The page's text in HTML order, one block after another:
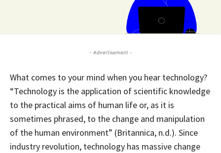
- Advertisement -
What comes to your mind when you hear technology?
“Technology is the application of scientific knowledge
to the practical aims of human life or, as it is
sometimes phrased, to the change and manipulation
of the human environment” (Britannica, n.d.). Since
industry revolution, technology has massive change